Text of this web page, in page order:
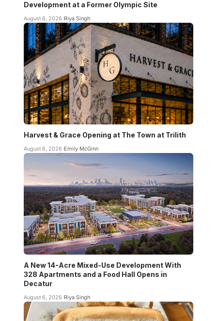
Development at a Former Olympic Site
August 6, 2026 Riya Singh
Harvest & Grace Opening at The Town at Trilith
August 6, 2026 Emily McGinn
A New 14-Acre Mixed-Use Development With
328 Apartments and a Food Hall Opens in
Decatur
August 6, 2026 Riya Singh